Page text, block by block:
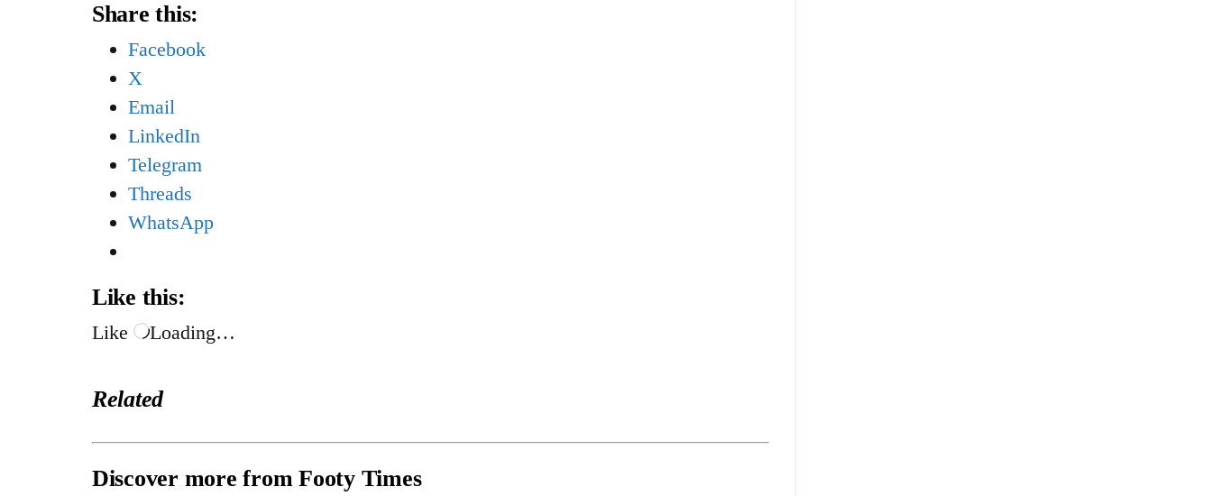
Share this:
Facebook
X
Email
LinkedIn
Telegram
Threads
WhatsApp
Like this:
Like Loading…
Related
Discover more from Footy Times